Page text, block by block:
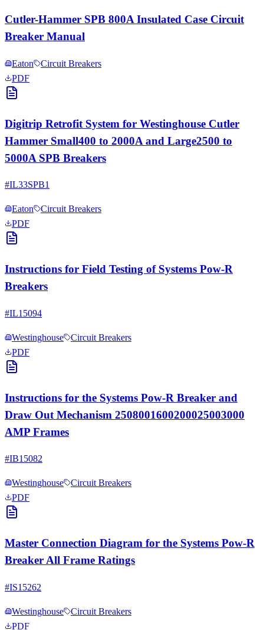
Cutler-Hammer SPB 800A Insulated Case Circuit
Breaker Manual
Eaton
Circuit Breakers
PDF
Digitrip Retrofit System for Westinghouse Cutler
Hammer Small400 to 2000A and Large2500 to
5000A SPB Breakers
#IL33SPB1
Eaton
Circuit Breakers
PDF
Instructions for Field Testing of Systems Pow-R
Breakers
#IL15094
Westinghouse
Circuit Breakers
PDF
Instructions for the Systems Pow-R Breaker and
Draw Out Mechanism 2508001600200025003000
AMP Frames
#IB15082
Westinghouse
Circuit Breakers
PDF
Master Connection Diagram for the Systems Pow-R
Breaker All Frame Ratings
#IS15262
Westinghouse
Circuit Breakers
PDF